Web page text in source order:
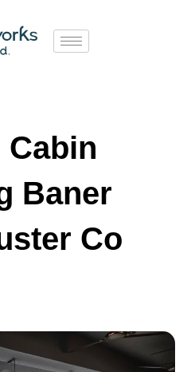
Cabin
Baner
Co